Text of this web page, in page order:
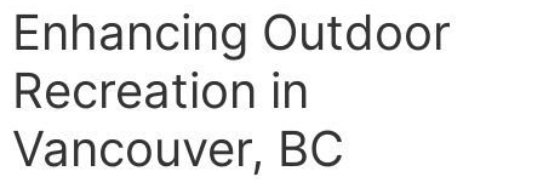
Enhancing Outdoor
Recreation in
Vancouver, BC